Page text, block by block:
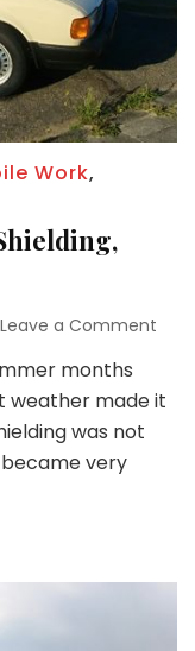
Work,
Leave a Comment
Floor
months
weather made it
was not
very